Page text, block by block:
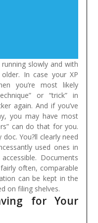
slowly and with
In case your XP
you’re most likely
or “trick” in
again. And if you’ve
you may have most
can do that for you.
You?ll clearly need
used ones in
Documents
often, comparable
can be kept in the
on filing shelves.
for Your